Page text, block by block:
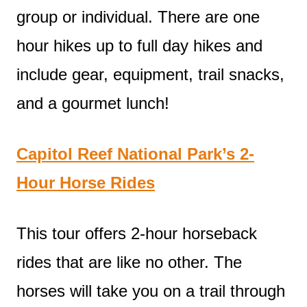
group or individual. There are one
hour hikes up to full day hikes and
include gear, equipment, trail snacks,
and a gourmet lunch!
Capitol Reef National Park’s 2-
Hour Horse Rides
This tour offers 2-hour horseback
rides that are like no other. The
horses will take you on a trail through